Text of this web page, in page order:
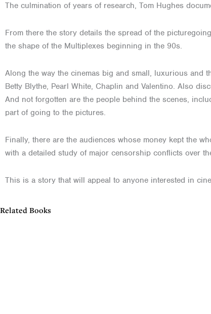
The culmination of years of research, Tom Hughes
From there the story details the spread of the
the shape of the Multiplexes beginning in the 90s.
Along the way the cinemas big and small, luxurious and
Betty Blythe, Pearl White, Chaplin and Valentino. Also
And not forgotten are the people behind the scenes,
part of going to the pictures.
Finally, there are the audiences whose money kept the
with a detailed study of major censorship conflicts over
This is a story that will appeal to anyone interested in
Related Books